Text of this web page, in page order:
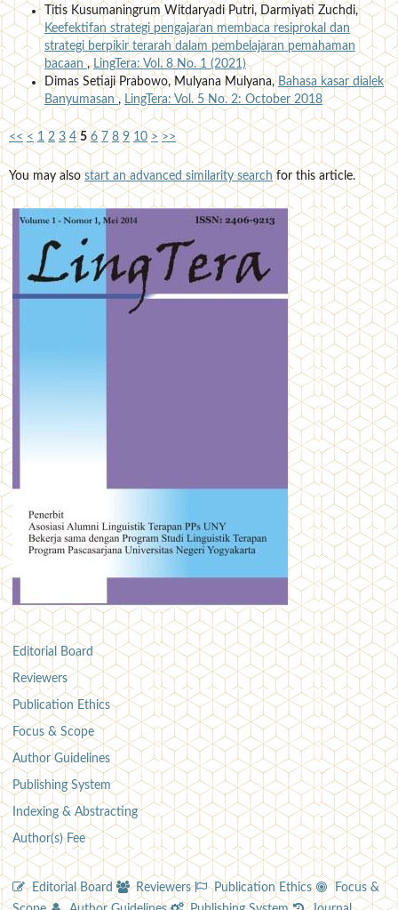
Titis Kusumaningrum Witdaryadi Putri, Darmiyati Zuchdi,
Keefektifan strategi pengajaran membaca resiprokal dan
strategi berpikir terarah dalam pembelajaran pemahaman
bacaan,LingTera: Vol. 8 No. 1 (2021)
Dimas Setiaji Prabowo, Mulyana Mulyana,Bahasa kasar dialek
Banyumasan,LingTera: Vol. 5 No. 2: October 2018
<< < 1 2 3 4 5 6 7 8 9 10 > >>
You may alsostart an advanced similarity search for this article.
Editorial Board
Reviewers
Publication Ethics
Focus & Scope
Author Guidelines
Publishing System
Indexing & Abstracting
Author(s) Fee
Editorial Board Reviewers Publication Ethics
Focus &